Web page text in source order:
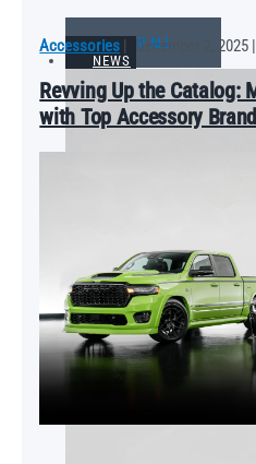
VIEW ALL
NEWS
Accessories | December 2, 2025 |
Revving Up the Catalog:
with Top Accessory